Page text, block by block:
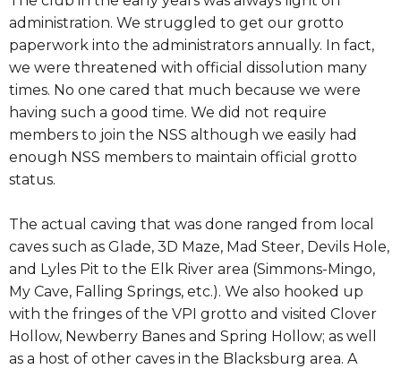
administration. We struggled to get our grotto
paperwork into the administrators annually. In fact,
we were threatened with official dissolution many
times. No one cared that much because we were
having such a good time. We did not require
members to join the NSS although we easily had
enough NSS members to maintain official grotto
status.
The actual caving that was done ranged from local
caves such as Glade, 3D Maze, Mad Steer, Devils Hole,
and Lyles Pit to the Elk River area (Simmons-Mingo,
My Cave, Falling Springs, etc.). We also hooked up
with the fringes of the VPI grotto and visited Clover
Hollow, Newberry Banes and Spring Hollow; as well
as a host of other caves in the Blacksburg area. A